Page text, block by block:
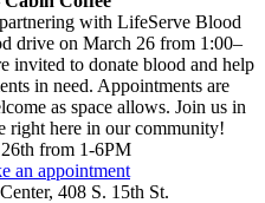
with LifeServe Blood
drive on March 26 from 1:00–
invited to donate blood and help
in need. Appointments are
as space allows. Join us in
right here in our community!
from 1-6PM
an appointment
408 S. 15th St.